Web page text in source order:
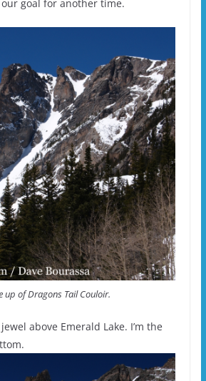
goal for another time.
up of Dragons Tail Couloir.
above Emerald Lake. I’m the